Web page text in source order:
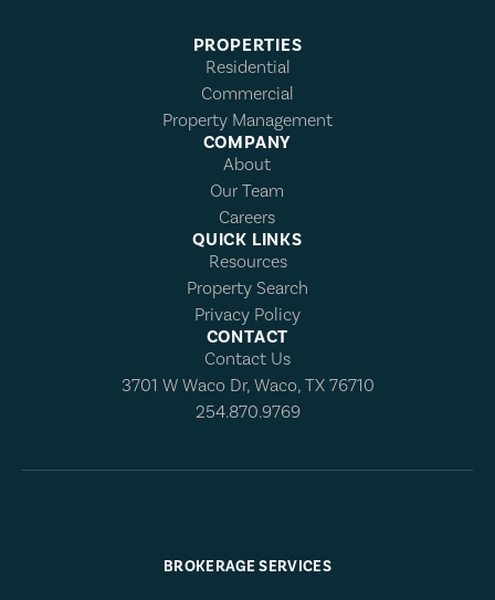
PROPERTIES
Residential
Commercial
Property Management
COMPANY
About
Our Team
Careers
QUICK LINKS
Resources
Property Search
Privacy Policy
CONTACT
Contact Us
3701 W Waco Dr, Waco, TX 76710
254.870.9769
BROKERAGE SERVICES